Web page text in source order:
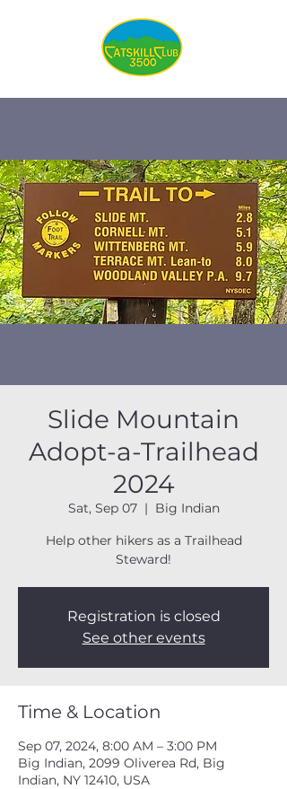
Slide Mountain
Adopt-a-Trailhead
2024
Sat, Sep 07
  |
Big Indian
Help other hikers as a Trailhead
Steward!
Registration is closed
See other events
Time & Location
Sep 07, 2024, 8:00 AM – 3:00 PM
Big Indian, 2099 Oliverea Rd, Big
Indian, NY 12410, USA